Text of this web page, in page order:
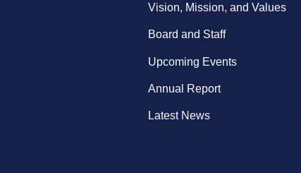
Vision, Mission, and Values
Board and Staff
Upcoming Events
Annual Report
Latest News